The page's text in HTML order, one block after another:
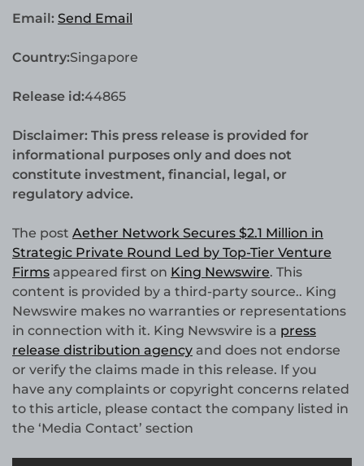
Email: Send Email
Country:Singapore
Release id:44865
Disclaimer: This press release is provided for
informational purposes only and does not
constitute investment, financial, legal, or
regulatory advice.
The post Aether Network Secures $2.1 Million in
Strategic Private Round Led by Top-Tier Venture
Firms appeared first on King Newswire. This
content is provided by a third-party source.. King
Newswire makes no warranties or representations
in connection with it. King Newswire is a press
release distribution agency and does not endorse
or verify the claims made in this release. If you
have any complaints or copyright concerns related
to this article, please contact the company listed in
the ‘Media Contact’ section